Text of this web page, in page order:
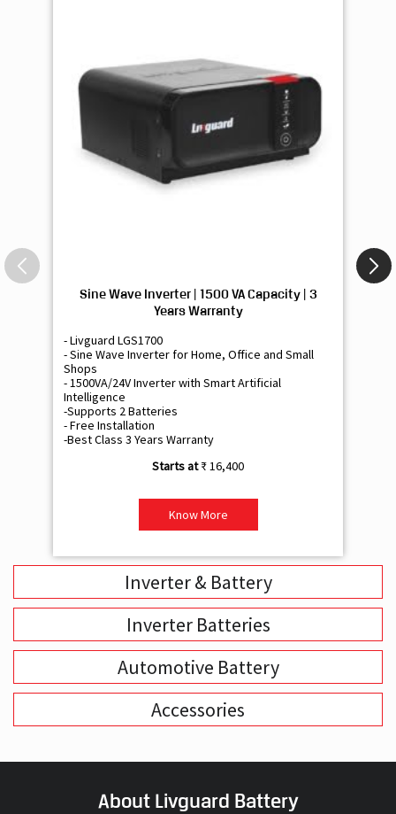
Sine Wave Inverter | 1500 VA Capacity | 3
Years Warranty
- Livguard LGS1700
- Sine Wave Inverter for Home, Office and Small
Shops
- 1500VA/24V Inverter with Smart Artificial
Intelligence
-Supports 2 Batteries
- Free Installation
-Best Class 3 Years Warranty
₹ 16,400
Know More
Inverter & Battery
Inverter Batteries
Automotive Battery
Accessories
About Livguard Battery